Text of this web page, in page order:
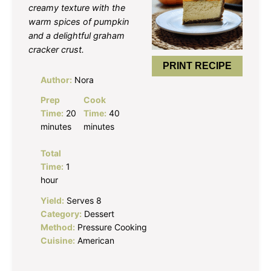
PRINT RECIPE
creamy texture with the
warm spices of pumpkin
and a delightful graham
cracker crust.
Author: Nora
Prep
Time: 20
minutes
Cook
Time: 40
minutes
Total
Time: 1
hour
Yield: Serves 8
Category: Dessert
Method: Pressure Cooking
Cuisine: American